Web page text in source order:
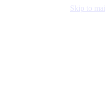
Skip to